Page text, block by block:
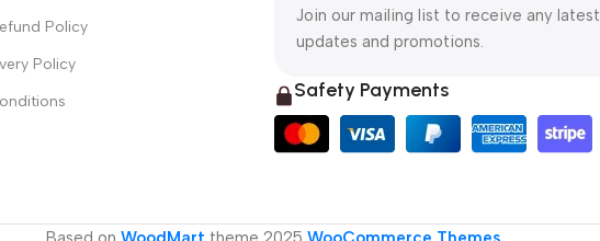
Policy
Policy
Join our mailing list to receive any latest
updates and promotions.
Safety Payments